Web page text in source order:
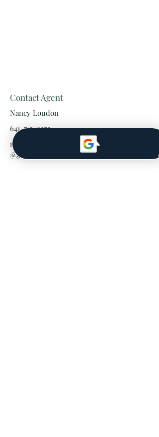
Contact Agent
Nancy Loudon
641-745-0372
realtornancyloudon
@gmail.com